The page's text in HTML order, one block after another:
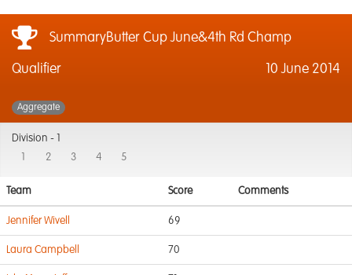
SummaryButter Cup June&4th Rd Champ
Qualifier 10 June 2014
Aggregate
Division -
2 3 4 5
Team Score Comments
Jennifer Wivell 69
Laura Campbell 70